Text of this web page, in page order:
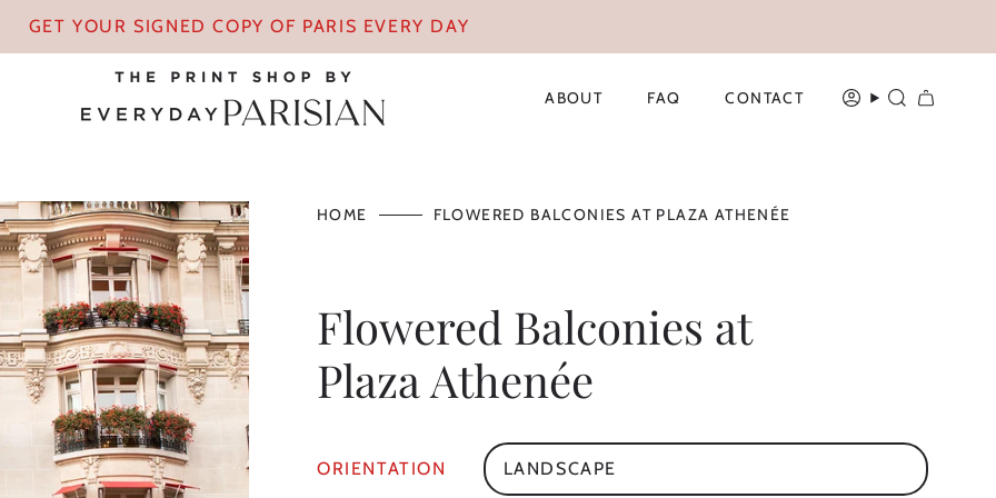
GET YOUR SIGNED COPY OF PARIS EVERY DAY
ABOUT FAQ CONTACT ACCOUNT
SEARCH
HOME FLOWERED BALCONIES AT PLAZA ATHENÉE
Flowered Balconies at
Plaza Athenée
ORIENTATION LANDSCAPE